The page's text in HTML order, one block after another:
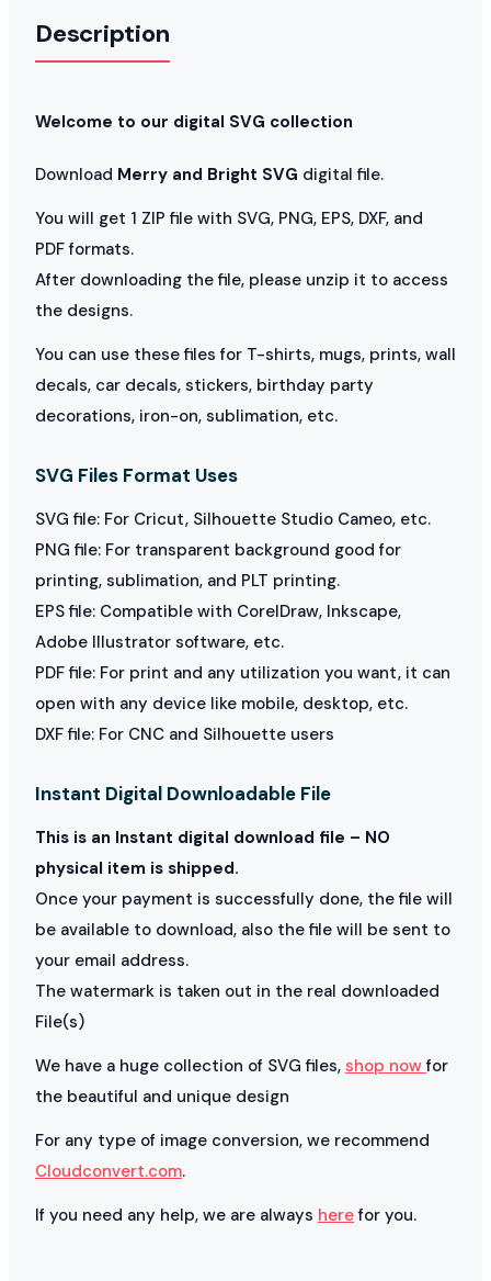
Description
Welcome to our digital SVG collection
Download Merry and Bright SVG digital file.
You will get 1 ZIP file with SVG, PNG, EPS, DXF, and
PDF formats.
After downloading the file, please unzip it to access
the designs.
You can use these files for T-shirts, mugs, prints, wall
decals, car decals, stickers, birthday party
decorations, iron-on, sublimation, etc.
SVG Files Format Uses
SVG file: For Cricut, Silhouette Studio Cameo, etc.
PNG file: For transparent background good for
printing, sublimation, and PLT printing.
EPS file: Compatible with CorelDraw, Inkscape,
Adobe Illustrator software, etc.
PDF file: For print and any utilization you want, it can
open with any device like mobile, desktop, etc.
DXF file: For CNC and Silhouette users
Instant Digital Downloadable File
This is an Instant digital download file – NO
physical item is shipped.
Once your payment is successfully done, the file will
be available to download, also the file will be sent to
your email address.
The watermark is taken out in the real downloaded
File(s)
We have a huge collection of SVG files, shop nowfor
the beautiful and unique design
For any type of image conversion, we recommend
Cloudconvert.com.
If you need any help, we are always herefor you.